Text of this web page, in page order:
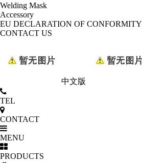
Welding Mask
Accessory
EU DECLARATION OF CONFORMITY
CONTACT US
中文版
TEL
CONTACT
MENU
PRODUCTS